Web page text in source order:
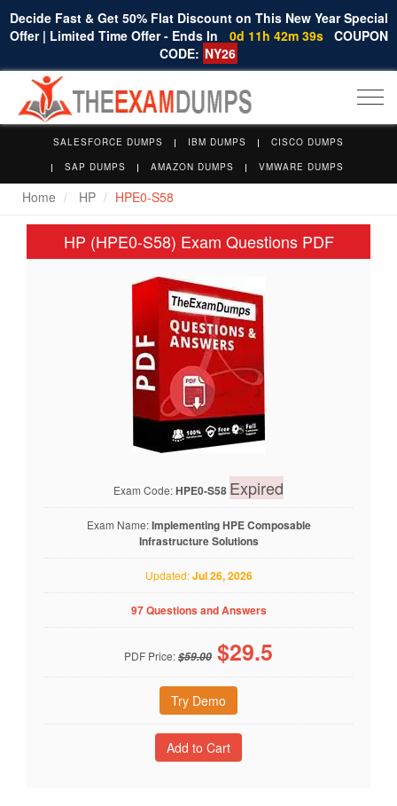
Decide Fast & Get 50% Flat Discount on This New Year Special
Offer | Limited Time Offer - Ends In
0d 11h 42m 38s COUPON
CODE: NY26
SALESFORCE DUMPS IBM DUMPS
CISCO DUMPS
SAP DUMPS
AMAZON DUMPS VMWARE DUMPS
Home HP HPE0-S58
HP (HPE0-S58) Exam Questions PDF
Exam Code:HPE0-S58 Expired
Exam Name:Implementing HPE Composable
Infrastructure Solutions
Updated:Jul 26, 2026
97 Questions and Answers
PDF Price:$59.00 $29.5
Try Demo